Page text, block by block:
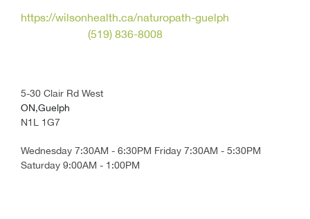
https://wilsonhealth.ca/naturopath-guelph
(519) 836-8008
5-30 Clair Rd West
ON,Guelph
N1L 1G7
Wednesday 7:30AM - 6:30PM Friday 7:30AM - 5:30PM
Saturday 9:00AM - 1:00PM